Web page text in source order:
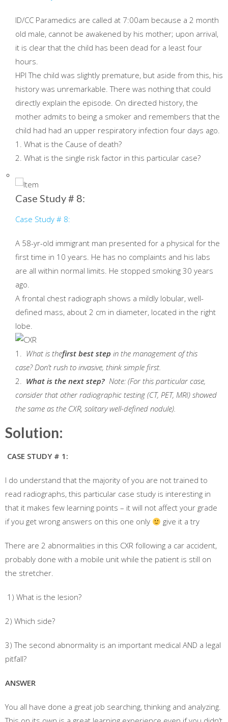
ID/CC Paramedics are called at 7:00am because a 2 month
old male, cannot be awakened by his mother; upon arrival,
it is clear that the child has been dead for a least four
hours.
HPI The child was slightly premature, but aside from this, his
history was unremarkable. There was nothing that could
directly explain the episode. On directed history, the
mother admits to being a smoker and remembers that the
child had had an upper respiratory infection four days ago.
1. What is the Cause of death?
2. What is the single risk factor in this particular case?
Case Study # 8:
Case Study # 8:
A 58-yr-old immigrant man presented for a physical for the
first time in 10 years. He has no complaints and his labs
are all within normal limits. He stopped smoking 30 years
ago.
A frontal chest radiograph shows a mildly lobular, well-
defined mass, about 2 cm in diameter, located in the right
lobe.
1. What is thefirst best step in the management of this
case? Don’t rush to invasive, think simple first.
2. What is the next step? Note: (For this particular case,
consider that other radiographic testing (CT, PET, MRI) showed
the same as the CXR, solitary well-defined nodule).
Solution:
CASE STUDY # 1:
I do understand that the majority of you are not trained to
read radiographs, this particular case study is interesting in
that it makes few learning points – it will not affect your grade
if you get wrong answers on this one only
give it a try
There are 2 abnormalities in this CXR following a car accident,
probably done with a mobile unit while the patient is still on
the stretcher.
1) What is the lesion?
2) Which side?
3) The second abnormality is an important medical AND a legal
pitfall?
ANSWER
You all have done a great job searching, thinking and analyzing.